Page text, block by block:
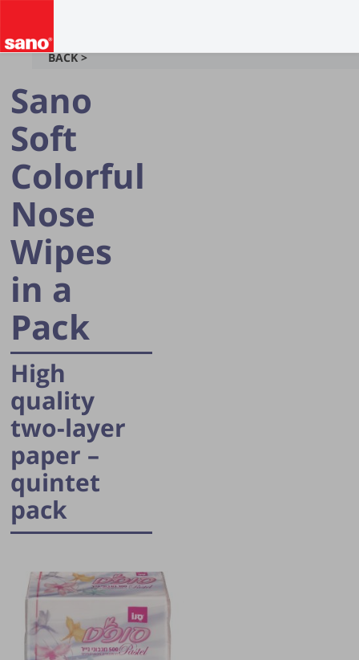
BACK >
Sano
Soft
Colorful
Nose
Wipes
in a
Pack
High
quality
two-layer
paper –
quintet
pack
Publication of the tip is subject to the
discretion of the webmaster.